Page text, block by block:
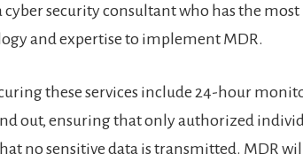
cyber security consultant who has the
and expertise to implement MDR.
these services include 24-hour
out, ensuring that only authorized
no sensitive data is transmitted. MDR